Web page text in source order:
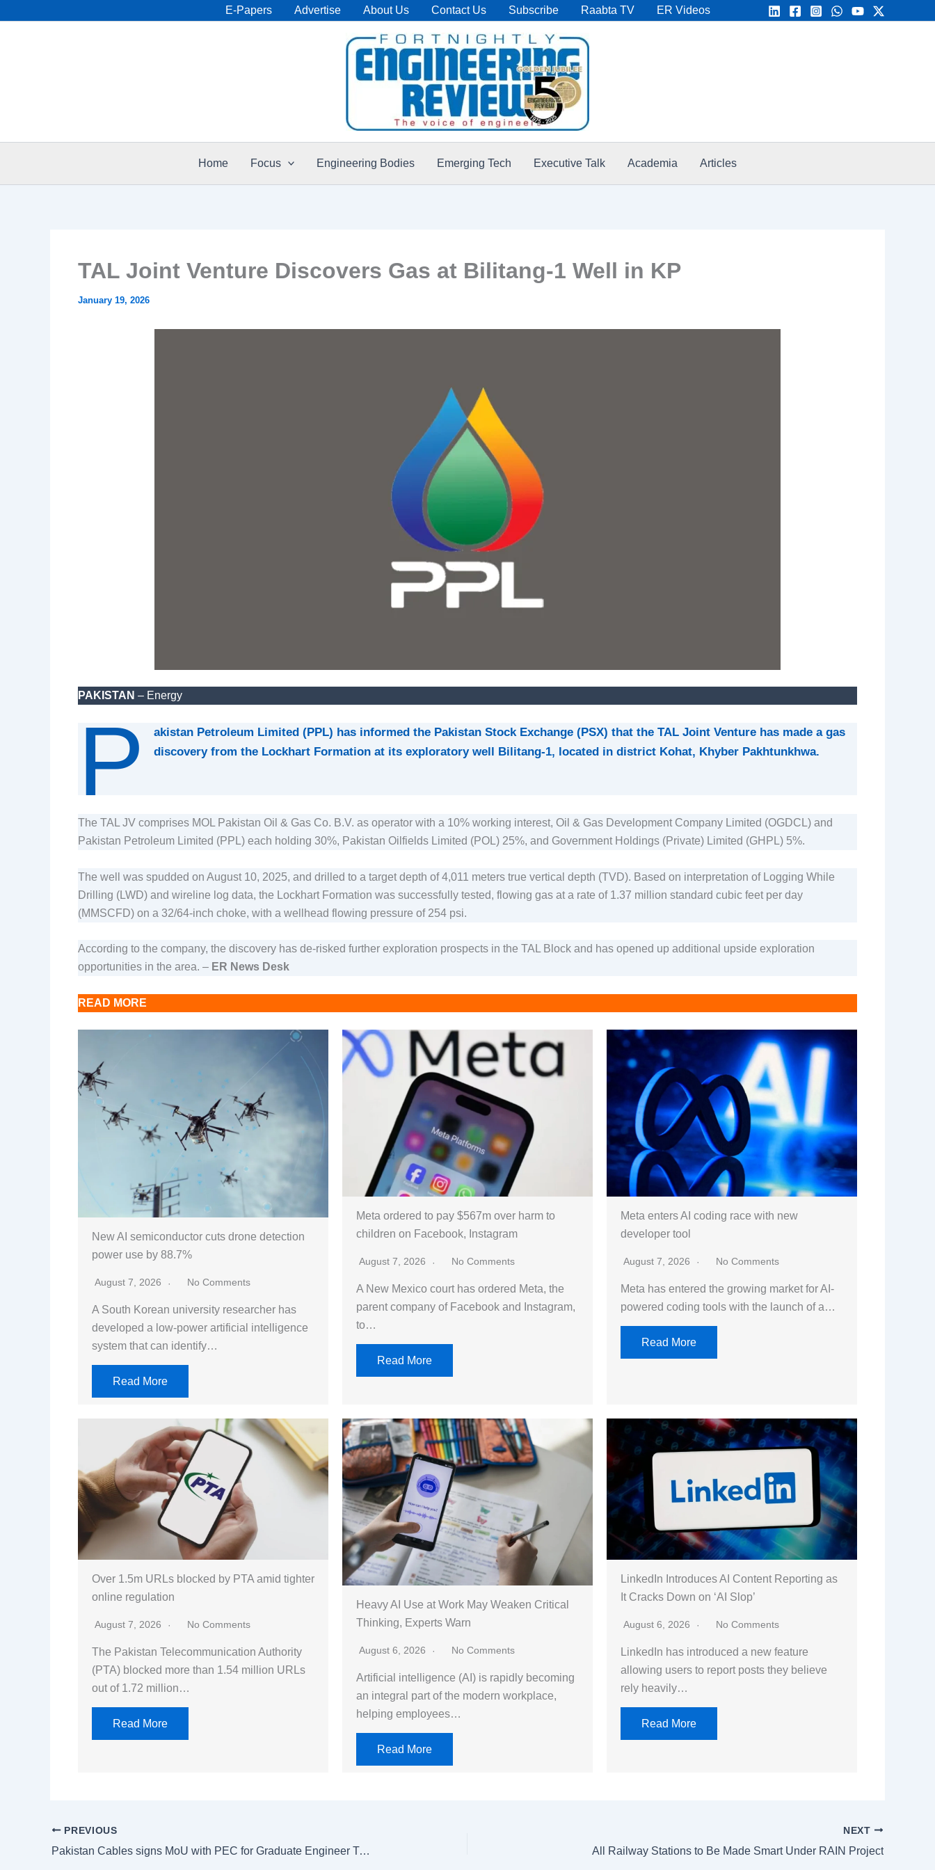
E-Papers Advertise About Us Contact Us Subscribe Raabta TV ER Videos
Home Focus Engineering Bodies Emerging Tech Executive Talk Academia Articles
TAL Joint Venture Discovers Gas at Bilitang-1 Well in KP
January 19, 2026
PAKISTAN – Energy
P
akistan Petroleum Limited (PPL) has informed the Pakistan Stock Exchange (PSX) that the TAL Joint Venture has made a gas
discovery from the Lockhart Formation at its exploratory well Bilitang-1, located in district Kohat, Khyber Pakhtunkhwa.
The TAL JV comprises MOL Pakistan Oil & Gas Co. B.V. as operator with a 10% working interest, Oil & Gas Development Company Limited (OGDCL) and
Pakistan Petroleum Limited (PPL) each holding 30%, Pakistan Oilfields Limited (POL) 25%, and Government Holdings (Private) Limited (GHPL) 5%.
The well was spudded on August 10, 2025, and drilled to a target depth of 4,011 meters true vertical depth (TVD). Based on interpretation of Logging While
Drilling (LWD) and wireline log data, the Lockhart Formation was successfully tested, flowing gas at a rate of 1.37 million standard cubic feet per day
(MMSCFD) on a 32/64-inch choke, with a wellhead flowing pressure of 254 psi.
According to the company, the discovery has de-risked further exploration prospects in the TAL Block and has opened up additional upside exploration
opportunities in the area. – ER News Desk
READ MORE
New AI semiconductor cuts drone detection
power use by 88.7%
August 7, 2026 No Comments
A South Korean university researcher has
developed a low-power artificial intelligence
system that can identify…
Read More
Meta ordered to pay $567m over harm to
children on Facebook, Instagram
August 7, 2026 No Comments
A New Mexico court has ordered Meta, the
parent company of Facebook and Instagram,
to…
Read More
Meta enters AI coding race with new
developer tool
August 7, 2026 No Comments
Meta has entered the growing market for AI-
powered coding tools with the launch of a…
Read More
Over 1.5m URLs blocked by PTA amid tighter
online regulation
August 7, 2026 No Comments
The Pakistan Telecommunication Authority
(PTA) blocked more than 1.54 million URLs
out of 1.72 million…
Read More
Heavy AI Use at Work May Weaken Critical
Thinking, Experts Warn
August 6, 2026 No Comments
Artificial intelligence (AI) is rapidly becoming
an integral part of the modern workplace,
helping employees…
Read More
LinkedIn Introduces AI Content Reporting as
It Cracks Down on ‘AI Slop’
August 6, 2026 No Comments
LinkedIn has introduced a new feature
allowing users to report posts they believe
rely heavily…
Read More
PREVIOUS
Pakistan Cables signs MoU with PEC for Graduate Engineer Trainee Placement Program
NEXT
All Railway Stations to Be Made Smart Under RAIN Project